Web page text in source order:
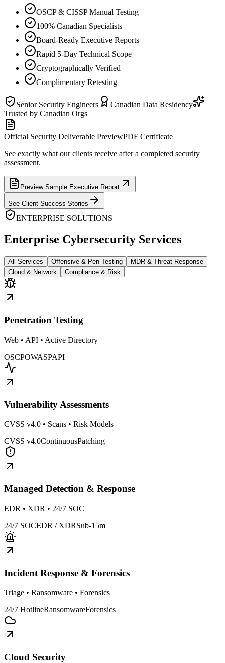
OSCP & CISSP Manual Testing
100% Canadian Specialists
Board-Ready Executive Reports
Rapid 5-Day Technical Scope
Cryptographically Verified
Complimentary Retesting
Senior Security Engineers
Canadian Data Residency
Trusted by Canadian Orgs
Official Security Deliverable PreviewPDF Certificate
See exactly what our clients receive after a completed security
assessment.
Preview Sample Executive Report
See Client Success Stories
ENTERPRISE SOLUTIONS
Enterprise Cybersecurity Services
All Services Offensive & Pen Testing
MDR & Threat Response
Cloud & Network
Compliance & Risk
Penetration Testing
Web • API • Active Directory
OSCPOWASPAPI
Vulnerability Assessments
CVSS v4.0 • Scans • Risk Models
CVSS v4.0ContinuousPatching
Managed Detection & Response
EDR • XDR • 24/7 SOC
24/7 SOCEDR / XDRSub-15m
Incident Response & Forensics
Triage • Ransomware • Forensics
24/7 HotlineRansomwareForensics
Cloud Security